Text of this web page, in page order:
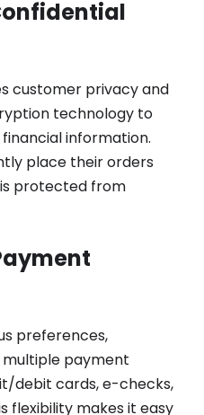
customer privacy and
technology to
information.
place their orders
protected from
preferences,
payment
debit cards, e-checks,
flexibility makes it easy